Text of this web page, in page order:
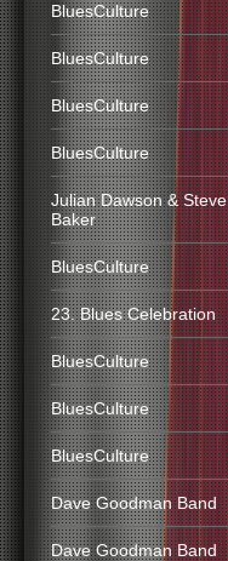
BluesCulture
BluesCulture
BluesCulture
BluesCulture
Julian Dawson & Steve
Baker
BluesCulture
23. Blues Celebration
BluesCulture
BluesCulture
BluesCulture
Dave Goodman Band
Dave Goodman Band